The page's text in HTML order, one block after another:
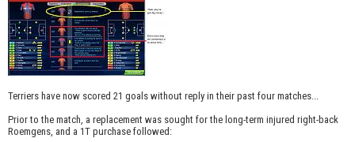
Terriers have now scored 21 goals without reply in their past four matches...
Prior to the match, a replacement was sought for the long-term injured right-back
Roemgens, and a 1T purchase followed: